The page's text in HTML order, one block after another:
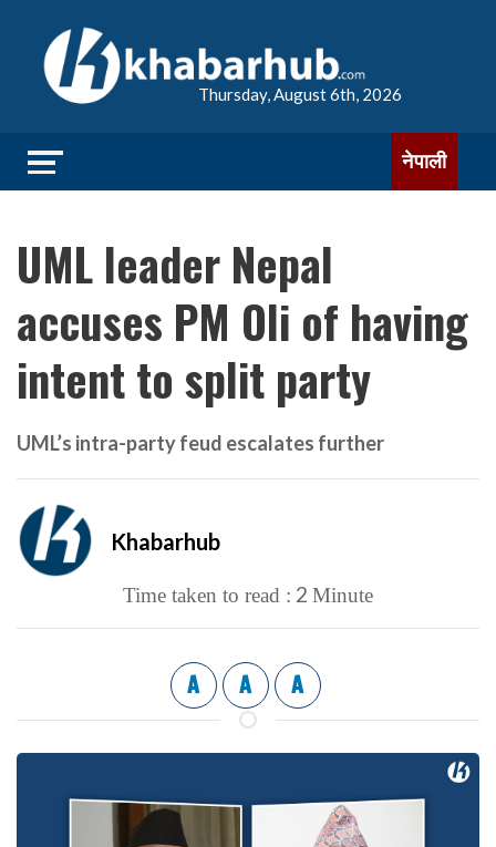
Thursday, August 6th, 2026
नेपाली
UML leader Nepal
accuses PM Oli of having
intent to split party
UML’s intra-party feud escalates further
Khabarhub
Time taken to read : 2 Minute
A A A